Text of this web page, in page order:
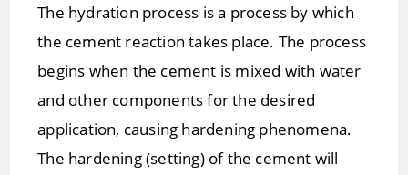
The hydration process is a process by which
the cement reaction takes place. The process
begins when the cement is mixed with water
and other components for the desired
application, causing hardening phenomena.
The hardening (setting) of the cement will